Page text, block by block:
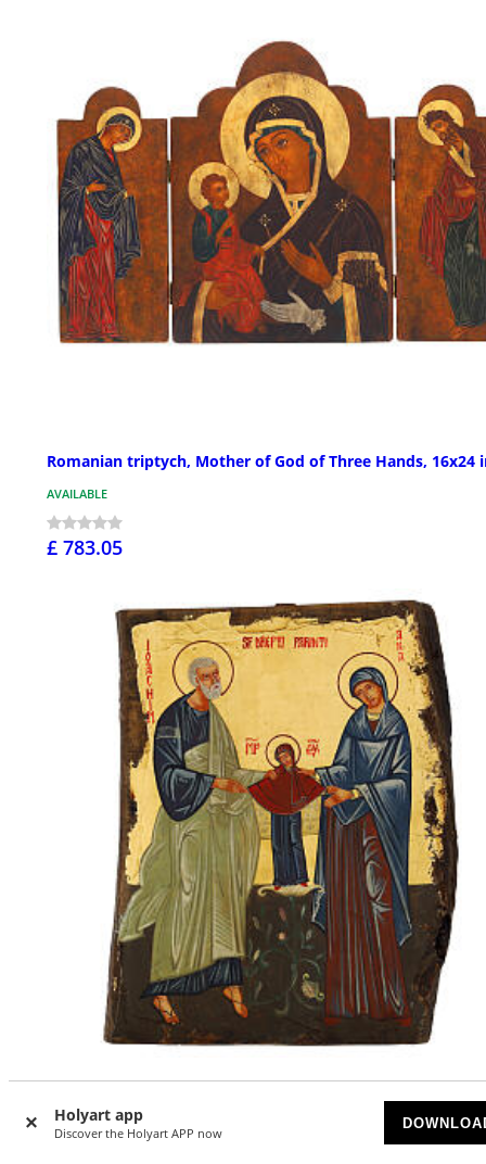
Holyart app
Discover the Holyart APP now
Romanian triptych, Mother of God of Three Hands, 16x24
AVAILABLE
£ 783.05
from Romania, 13x10 in
AVAILABLE